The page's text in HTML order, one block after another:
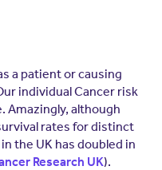
a patient or causing
individual Cancer risk
Amazingly, although
rates for distinct
the UK has doubled in
Research UK).